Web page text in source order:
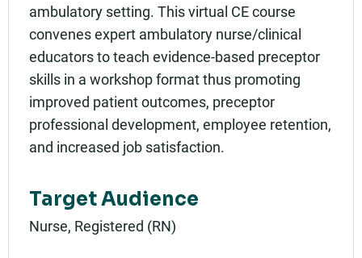
ambulatory setting. This virtual CE course
convenes expert ambulatory nurse/clinical
educators to teach evidence-based preceptor
skills in a workshop format thus promoting
improved patient outcomes, preceptor
professional development, employee retention,
and increased job satisfaction.
Target Audience
Nurse, Registered (RN)